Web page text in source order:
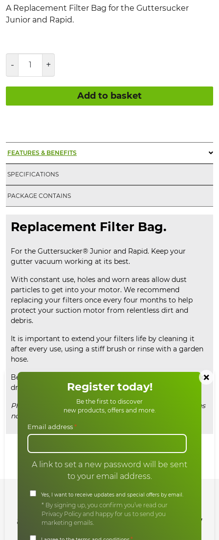
A Replacement Filter Bag for the Guttersucker
Junior and Rapid.
Replacement
quantity
Add to basket
FEATURES & BENEFITS
SPECIFICATIONS
PACKAGE CONTAINS
Replacement Filter Bag.
For the Guttersucker® Junior and Rapid. Keep your
gutter vacuum working at its best.
With constant use, holes and worn areas allow dust
particles to get into your motor. We recommend
replacing your filters once every four months to help
protect your suction motor from relentless dirt and
debris.
It is important to extend your filters life by cleaning it
after every use, using a stiff brush or rinse with a garden
hose.
Before use, always make sure that your filter is clean and
dry.
Please note, this listing is for the filter bag only and does
not include the filter basket or outer ring.
Share:
Sign up for our newsletter
and enjoy all our offers and new
products
Register today!
Be the first to discover
new products, offers and more.
Email address*
A link to set a new password will be sent
to your email address.
Yes, I want to receive updates and special offers by email.
* By signing up, you confirm you’ve read our
Privacy Policy and happy for us to send you
marketing emails.
×